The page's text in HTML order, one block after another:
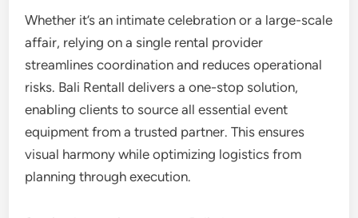
Whether it’s an intimate celebration or a large-scale
affair, relying on a single rental provider
streamlines coordination and reduces operational
risks. Bali Rentall delivers a one-stop solution,
enabling clients to source all essential event
equipment from a trusted partner. This ensures
visual harmony while optimizing logistics from
planning through execution.